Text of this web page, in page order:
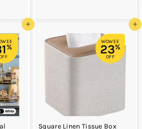
Add to cart
%
Add to cart
WOWEE
23%
OFF
Square Linen Tissue Box